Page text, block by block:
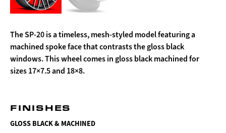
The SP-20 is a timeless, mesh-styled model featuring a
machined spoke face that contrasts the gloss black
windows. This wheel comes in gloss black machined for
sizes 17×7.5 and 18×8.
FINISHES
GLOSS BLACK & MACHINED